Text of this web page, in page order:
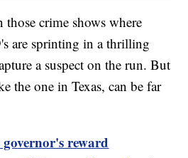
those crime shows where
are sprinting in a thrilling
a suspect on the run. But
the one in Texas, can be far
governor's reward